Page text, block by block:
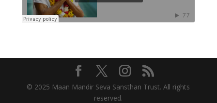
© 2025 Maan Mandir Seva Sansthan Trust. All rights
reserved.